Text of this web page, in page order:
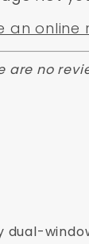
an online
are no